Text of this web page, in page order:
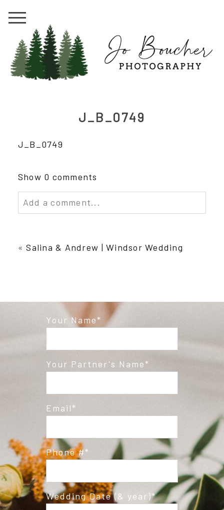
J_B_0749
J_B_0749
Show 0 comments
Add a comment...
Required fields are marked *
Post Comment
« Salina & Andrew | Windsor Wedding
Your Name
Your Partner's Name
Email
Phone #
Wedding Date (& year)